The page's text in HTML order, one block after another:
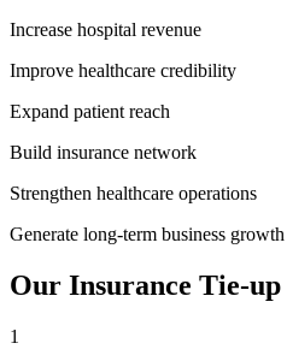
Increase hospital revenue
Improve healthcare credibility
Expand patient reach
Build insurance network
Strengthen healthcare operations
Generate long-term business growth
Our Insurance Tie-up
1